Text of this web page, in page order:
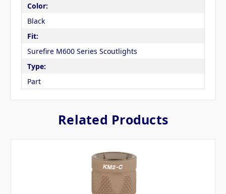
Color:
Black
Fit:
Surefire M600 Series Scoutlights
Type:
Part
Related Products